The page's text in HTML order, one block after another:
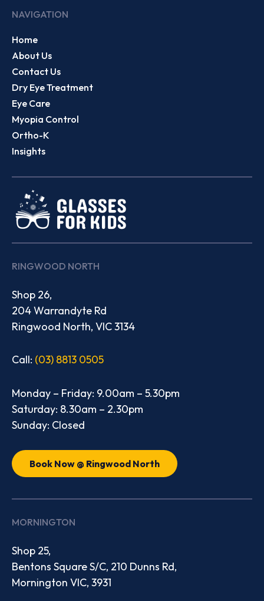
NAVIGATION
Home
About Us
Contact Us
Dry Eye Treatment
Eye Care
Myopia Control
Ortho-K
Insights
RINGWOOD NORTH
Shop 26,
204 Warrandyte Rd
Ringwood North, VIC 3134
Call: (03) 8813 0505
Monday – Friday: 9.00am – 5.30pm
Saturday: 8.30am – 2.30pm
Sunday: Closed
Book Now @ Ringwood North
MORNINGTON
Shop 25,
Bentons Square S/C, 210 Dunns Rd,
Mornington VIC, 3931